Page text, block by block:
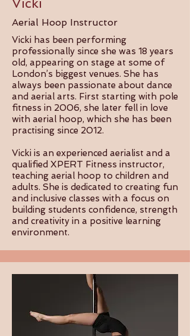
Aerial Hoop Instructor
Vicki has been performing
professionally since she was 18 years
old, appearing on stage at some of
London’s biggest venues. She has
always been passionate about dance
and aerial arts. First starting with pole
fitness in 2006, she later fell in love
with aerial hoop, which she has been
practising since 2012.
Vicki is an experienced aerialist and a
qualified XPERT Fitness instructor,
teaching aerial hoop to children and
adults. She is dedicated to creating fun
and inclusive classes with a focus on
building students confidence, strength
and creativity in a positive learning
environment.